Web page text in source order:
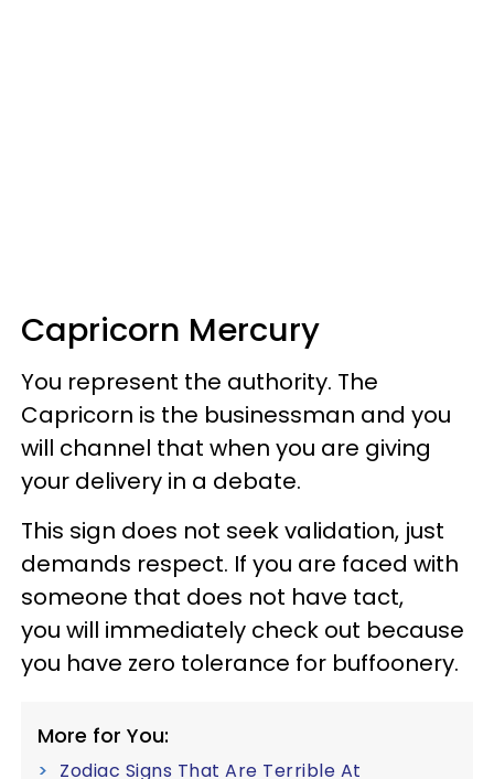
Capricorn Mercury
You represent the authority. The
Capricorn is the businessman and you
will channel that when you are giving
your delivery in a debate.
This sign does not seek validation, just
demands respect. If you are faced with
someone that does not have tact,
you will immediately check out because
you have zero tolerance for buffoonery.
More for You:
Zodiac Signs That Are Terrible At